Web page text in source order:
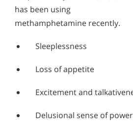
has been using
methamphetamine recently.
Sleeplessness
Loss of appetite
Excitement and
Delusional sense of